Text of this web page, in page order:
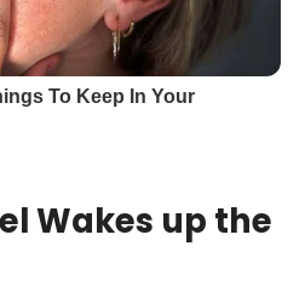
Wakes up the